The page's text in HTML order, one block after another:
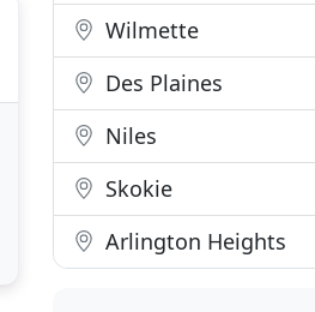
Wilmette
Des Plaines
Niles
Skokie
Arlington Heights